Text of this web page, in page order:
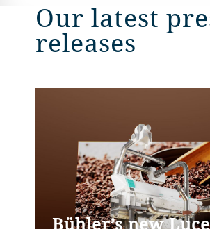
Our latest
releases
Bühler’s new